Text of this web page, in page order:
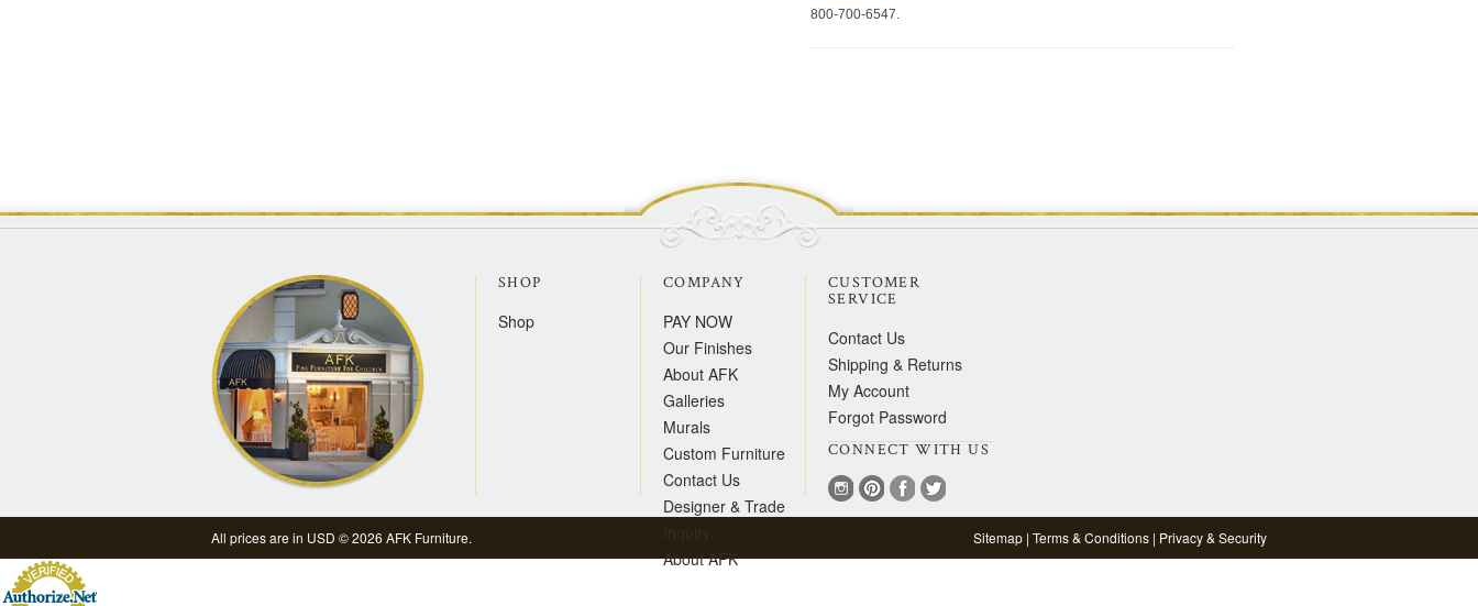
800-700-6547.
SHOP
Shop
COMPANY
PAY NOW
Our Finishes
About AFK
Galleries
Murals
Custom Furniture
Contact Us
Designer & Trade
Inquiry
About AFK
CUSTOMER
SERVICE
Contact Us
Shipping & Returns
My Account
Forgot Password
CONNECT WITH US
All prices are in USD © 2026 AFK Furniture. Sitemap | Terms & Conditions | Privacy & Security